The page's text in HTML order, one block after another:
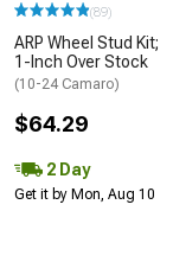
(89)
ARP Wheel Stud Kit;
1-Inch Over Stock
(10-24 Camaro)
$64.29
2 Day
Get it by Mon, Aug 10